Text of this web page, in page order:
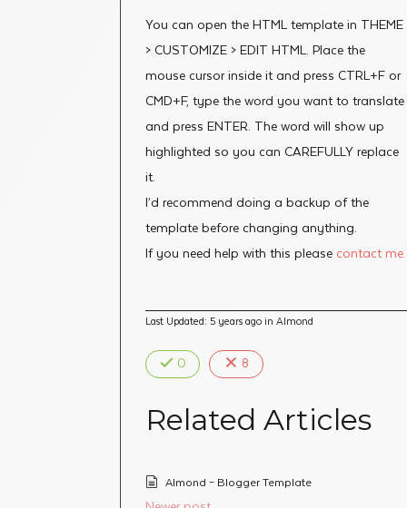
You can open the HTML template in THEME
> CUSTOMIZE > EDIT HTML. Place the
mouse cursor inside it and press CTRL+F or
CMD+F, type the word you want to translate
and press ENTER. The word will show up
highlighted so you can CAREFULLY replace
it.
I’d recommend doing a backup of the
template before changing anything.
If you need help with this please contact me.
Last Updated: 5 years ago in Almond
0 8
Related Articles
Almond – Blogger Template